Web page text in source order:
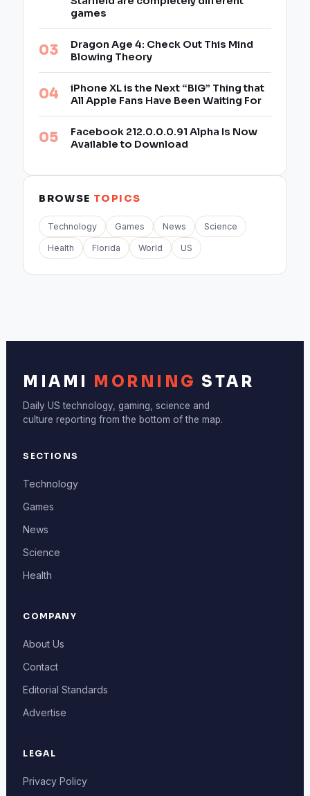
games
Dragon Age 4: Check Out This Mind
Blowing Theory
iPhone XL is the Next “BIG” Thing that
All Apple Fans Have Been Waiting For
Facebook 212.0.0.0.91 Alpha Is Now
Available to Download
BROWSE TOPICS
Technology Games News Science
Health Florida World US
MIAMI MORNING STAR
Daily US technology, gaming, science and
culture reporting from the bottom of the map.
SECTIONS
Technology
Games
News
Science
Health
COMPANY
About Us
Contact
Editorial Standards
Advertise
LEGAL
Privacy Policy